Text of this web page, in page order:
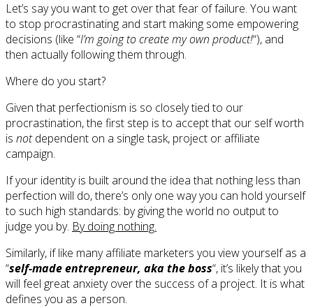
Let’s say you want to get over that fear of failure. You want
to stop procrastinating and start making some empowering
decisions (like “I’m going to create my own product!“), and
then actually following them through.
Where do you start?
Given that perfectionism is so closely tied to our
procrastination, the first step is to accept that our self worth
is notdependent on a single task, project or affiliate
campaign.
If your identity is built around the idea that nothing less than
perfection will do, there’s only one way you can hold yourself
to such high standards: by giving the world no output to
judge you by. By doing nothing.
Similarly, if like many affiliate marketers you view yourself as a
“self-made entrepreneur, aka the boss“, it’s likely that you
will feel great anxiety over the success of a project. It is what
defines you as a person.